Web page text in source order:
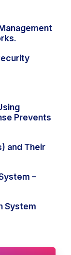
Prevents
and Their
–
System